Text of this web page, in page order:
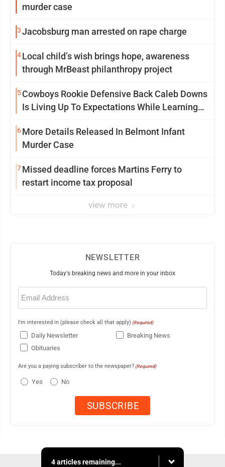
murder case
3Jacobsburg man arrested on rape charge
4Local child’s wish brings hope, awareness
through MrBeast philanthropy project
5Cowboys Rookie Defensive Back Caleb Downs
Is Living Up To Expectations While Learning
6More Details Released In Belmont Infant
Murder Case
7Missed deadline forces Martins Ferry to
restart income tax proposal
view more
NEWSLETTER
Today's breaking news and more in your inbox
Email
(Required)
I'm interested in (please check all that apply) (Required)
Daily Newsletter
Breaking News
Obituaries
Are you a paying subscriber to the newspaper? (Required)
Yes No
4 articles remaining...